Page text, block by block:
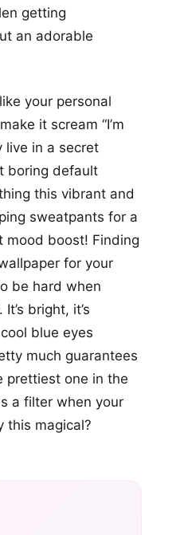
getting
an adorable
your personal
it scream “I’m
live in a secret
boring default
this vibrant and
sweatpants for a
mood boost! Finding
for your
be hard when
bright, it’s
blue eyes
much guarantees
prettiest one in the
a filter when your
this magical?